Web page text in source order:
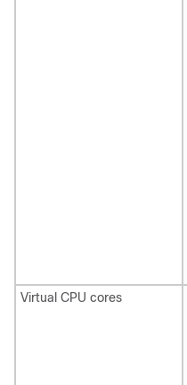
Virtual CPU cores